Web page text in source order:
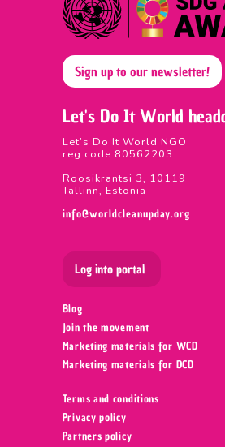
Let's Do It World
Let’s Do It World NGO
reg code 80562203
Roosikrantsi 3, 10119
Tallinn, Estonia
info@worldcleanupday.org
Log into portal
Blog
Join the movement
Marketing materials for WCD
Marketing materials for DCD
Terms and conditions
Privacy policy
Partners policy
Sign up to our newsletter!